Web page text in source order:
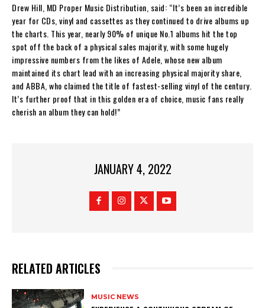
Drew Hill, MD Proper Music Distribution, said: “It’s been an incredible
year for CDs, vinyl and cassettes as they continued to drive albums up
the charts. This year, nearly 90% of unique No.1 albums hit the top
spot off the back of a physical sales majority, with some hugely
impressive numbers from the likes of Adele, whose new album
maintained its chart lead with an increasing physical majority share,
and ABBA, who claimed the title of fastest-selling vinyl of the century.
It’s further proof that in this golden era of choice, music fans really
cherish an album they can hold!”
JANUARY 4, 2022
RELATED ARTICLES
MUSIC NEWS